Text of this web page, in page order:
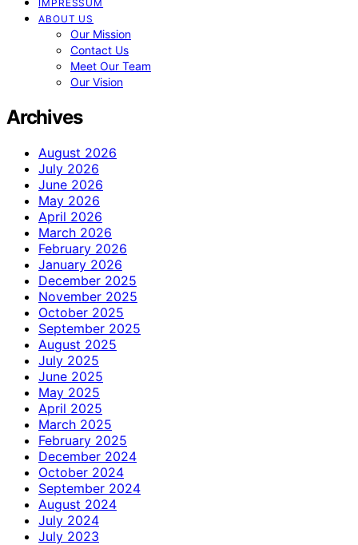
IMPRESSUM
ABOUT US
Our Mission
Contact Us
Meet Our Team
Our Vision
Archives
August 2026
July 2026
June 2026
May 2026
April 2026
March 2026
February 2026
January 2026
December 2025
November 2025
October 2025
September 2025
August 2025
July 2025
June 2025
May 2025
April 2025
March 2025
February 2025
December 2024
October 2024
September 2024
August 2024
July 2024
July 2023